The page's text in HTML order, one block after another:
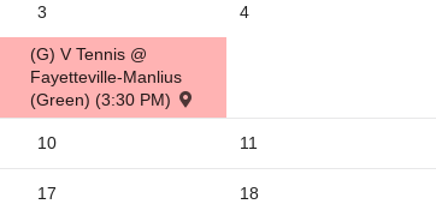
3
(G) V Tennis @
Fayetteville-Manlius
(Green) (3:30 PM)
4
10 11
17 18